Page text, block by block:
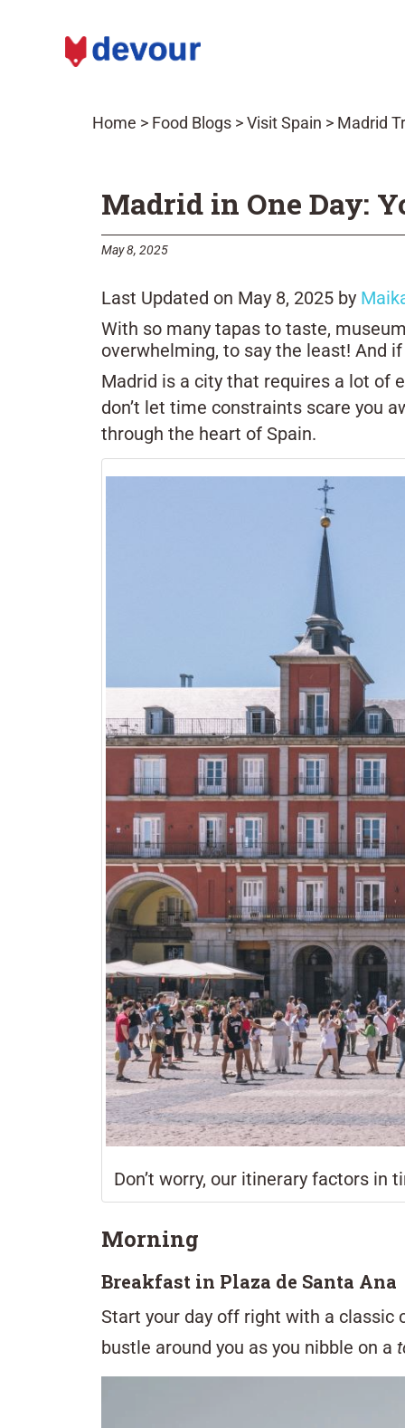
Home > Food Blogs >Visit Spain > Madrid
Madrid in One Day:
May 8, 2025
Last Updated on May 8, 2025 by
With so many tapas to taste,
overwhelming, to say the least! And
Madrid is a city that requires a lot of
don’t let time constraints scare you
through the heart of Spain.
Don’t worry, our itinerary factors in
Morning
Breakfast in Plaza de Santa Ana
Start your day off right with a classic
bustle around you as you nibble on a